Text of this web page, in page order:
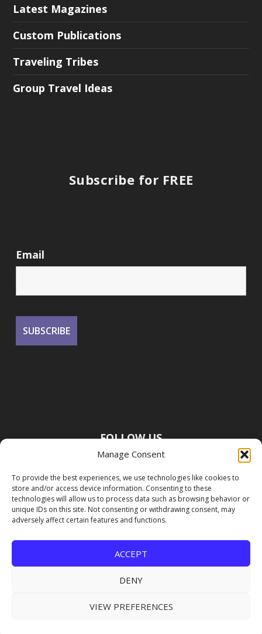
Manage Consent
To provide the best experiences, we use technologies like cookies to
store and/or access device information. Consenting to these
technologies will allow us to process data such as browsing behavior or
unique IDs on this site. Not consenting or withdrawing consent, may
adversely affect certain features and functions.
ACCEPT
DENY
VIEW PREFERENCES
Latest Magazines
Custom Publications
Traveling Tribes
Group Travel Ideas
Subscribe for FREE
Email
FOLLOW US